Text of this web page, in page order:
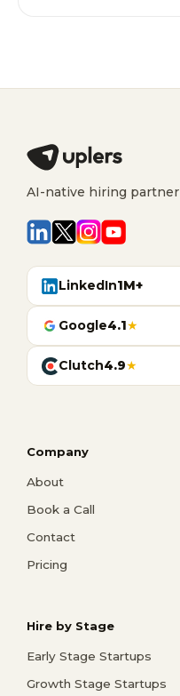
AI-native hiring partner
LinkedIn1M+
Google4.1★
Clutch4.9★
Company
About
Book a Call
Contact
Pricing
Hire by Stage
Early Stage Startups
Growth Stage Startups